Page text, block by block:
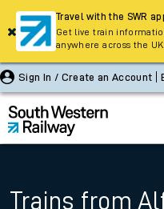
Sign In / Create an Account
Trains from
Travel with the SWR
Get live train
anywhere across the UK